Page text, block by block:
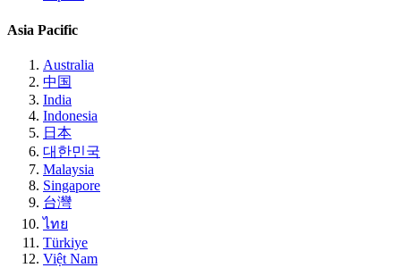
Asia Pacific
Australia
中国
India
Indonesia
日本
대한민국
Malaysia
Singapore
台灣
ไทย
Türkiye
Việt Nam